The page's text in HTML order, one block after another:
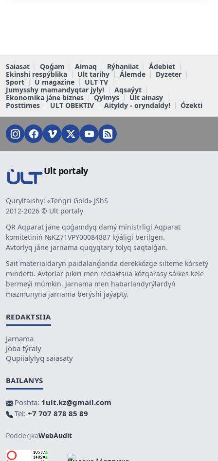
Saiasat Qoǵam Aimaq Rýhaniiat
Ádebiet
Ekinshi respýblika
Ult tarihy Álemde
Dyzeter
Sport
U magazine
ULT TV
Jumysshy mamandyqtar jyly!
Aqsaýyt
Ekonomika jáne biznes
Qylmys
Ult ainasy
Posttimes
ULT OBEKTIV Aityldy - oryndaldy! Ózekti
Ult portaly
Quryltaishy: «Tengri Gold» JShS
2012-2026 © Ult portaly
QR Aqparat jáne qoǵamdyq damý ministrligi Aqparat
komitetiniń №KZ71VPY00084887 kýáligi berilgen.
Avtorlyq jáne jarnama quqyqtary tolyq saqtalǵan.
Sait materialdaryn paidalanǵanda derekkózge silteme kórsetý
mindetti. Avtorlar pikiri men redaktsiia kózqarasy sáikes kele
bermeýi múmkin. Jarnama men habarlandyrýlardyń
mazmunyna jarnama berýshi jaýapty.
REDAKTSIIA
Jarnama
Joba týraly
Qupiialylyq saiasaty
BAILANYS
Poshta: 1ult.kz@gmail.com
Tel: +7 707 878 85 89
PodderjkaWebAudit